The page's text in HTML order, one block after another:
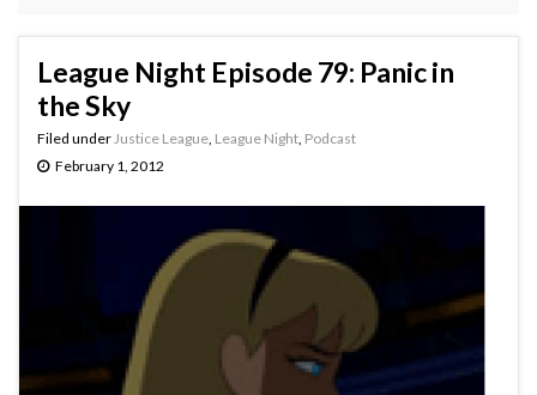
League Night Episode 79: Panic in
the Sky
Filed under Justice League League Night Podcast
February 1, 2012